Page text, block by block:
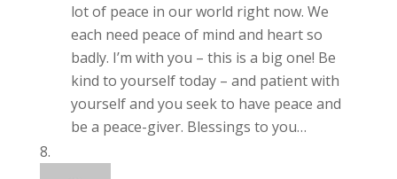
lot of peace in our world right now. We
each need peace of mind and heart so
badly. I’m with you – this is a big one! Be
kind to yourself today – and patient with
yourself and you seek to have peace and
be a peace-giver. Blessings to you…